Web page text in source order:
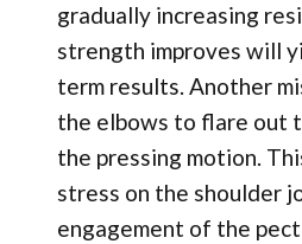
gradually increasing
strength improves will
term results. Another
the elbows to flare out
the pressing motion.
stress on the shoulder
engagement of the